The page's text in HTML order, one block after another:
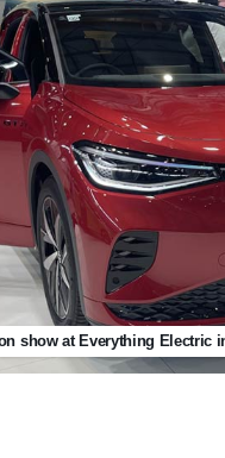
show at Everything Electric